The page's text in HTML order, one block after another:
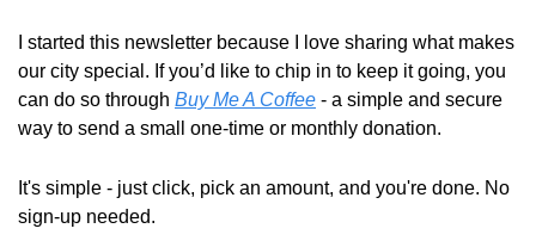
I started this newsletter because I love sharing what makes
our city special. If you’d like to chip in to keep it going, you
can do so through Buy Me A Coffee - a simple and secure
way to send a small one-time or monthly donation.
It's simple - just click, pick an amount, and you're done. No
sign-up needed.